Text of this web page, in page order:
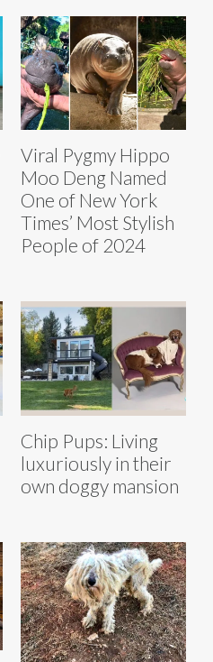
Viral Pygmy Hippo
Moo Deng Named
One of New York
Times’ Most Stylish
People of 2024
Chip Pups: Living
luxuriously in their
own doggy mansion